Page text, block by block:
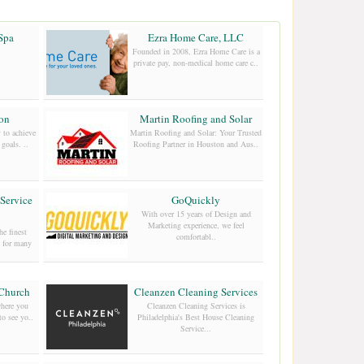
Ezra Home Care, LLC
Founded in 2008, Ezra Home Care is a
private pay, non-medical home care c..
achieve
..
Martin Roofing and Solar
Martin Roofing and Solar: Your Trusted
Roofing Partner in Houston and Aus..
finest
for many
GoQuickly
With over 15 years of Design and
Marketing experience, we feel
comfortabl..
you
see yo..
Cleanzen Cleaning Services
Cleanzen Cleaning Services is
Philadelphia's Best House Cleaning
Service...